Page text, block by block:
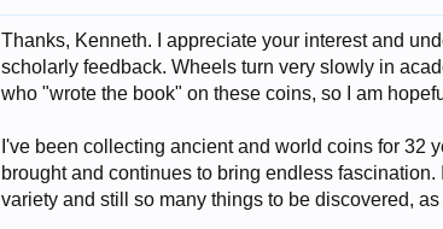
Thanks, Kenneth. I appreciate your interest and
scholarly feedback. Wheels turn very slowly in
who "wrote the book" on these coins, so I am
I've been collecting ancient and world coins for 32
brought and continues to bring endless
variety and still so many things to be discovered,